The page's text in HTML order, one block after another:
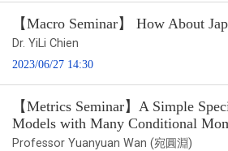
【Macro Seminar】 How About
Dr. YiLi Chien
2023/06/27 14:30
【Metrics Seminar】A Simple
Models with Many Conditional
Professor Yuanyuan Wan (宛圓淵)